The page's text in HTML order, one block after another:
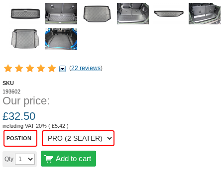
(22 reviews)
SKU
193602
Our price:
£32.50
including VAT 20% ( £5.42 )
POSTION
Qty Add to cart